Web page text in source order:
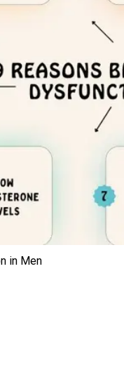
in Men